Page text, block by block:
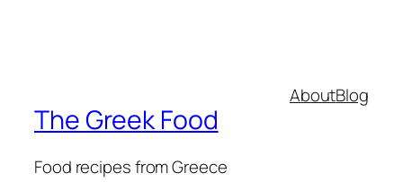
The Greek Food
Food recipes from Greece
AboutBlog